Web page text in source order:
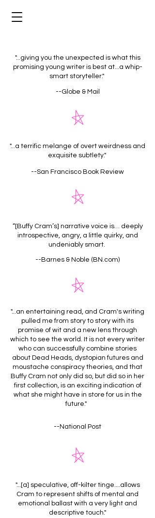
"...giving you the unexpected is what this
promising young writer is best at...a whip-
smart storyteller."
--Globe & Mail
"...a terrific melange of overt weirdness and
exquisite subtlety."
--San Francisco Book Review
“[Buffy Cram’s] narrative voice is… deeply
introspective, angry, a little quirky, and
undeniably smart.
--Barnes & Noble (BN.com)
"...an entertaining read, and Cram's writing
pulled me from story to story with its
promise of wit and a new lens through
which to see the world. It is not every writer
who can successfully combine stories
about Dead Heads, dystopian futures and
moustache conspiracy theories, and that
Buffy Cram not only did so, but did so in her
first collection, is an exciting indication of
what she might have in store for us in the
future."
--National Post
"...[a] speculative, off-kilter tinge....allows
Cram to represent shifts of mental and
emotional ballast with a very light and
descriptive touch."